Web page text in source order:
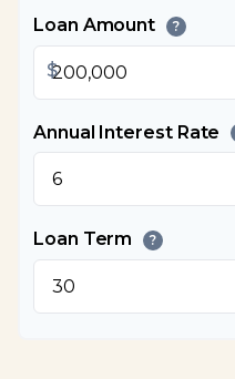
Loan Amount ?
$
Annual Interest Rate
Loan Term ?